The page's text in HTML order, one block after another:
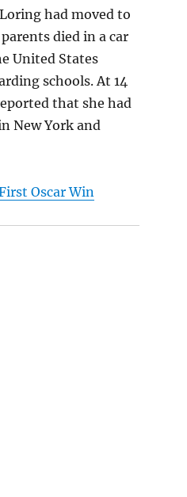
had moved to
died in a car
United States
schools. At 14
that she had
New York and
Oscar Win